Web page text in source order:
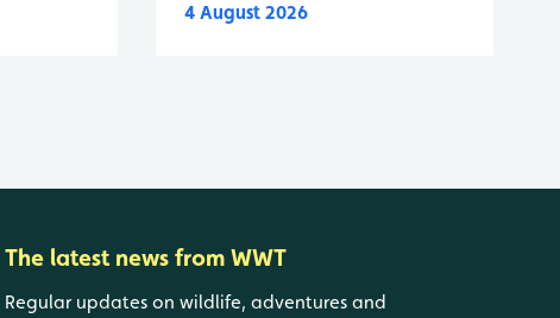
4 August 2026
The latest news from WWT
Regular updates on wildlife, adventures and